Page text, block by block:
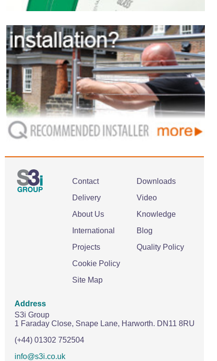
Contact
Delivery
About Us
International
Projects
Cookie Policy
Site Map
Downloads
Video
Knowledge
Blog
Quality Policy
Address
S3i Group
1 Faraday Close, Snape Lane, Harworth. DN11 8RU
(+44) 01302 752504
info@s3i.co.uk